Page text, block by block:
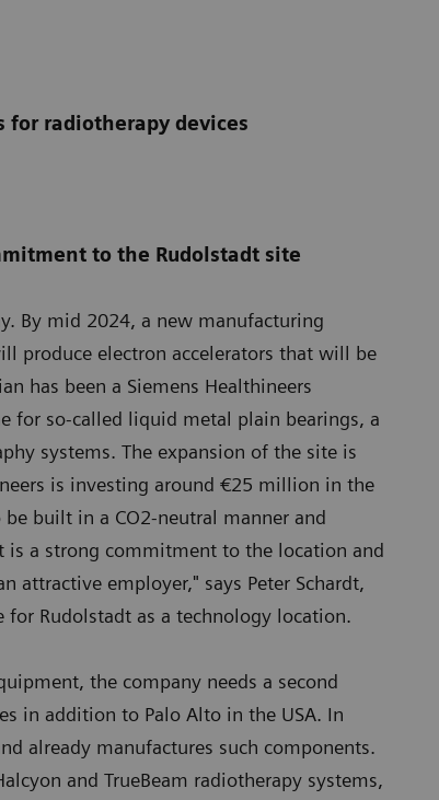
for radiotherapy devices
to the Rudolstadt site
By mid 2024, a new manufacturing
produce electron accelerators that will be
has been a Siemens Healthineers
for so-called liquid metal plain bearings, a
systems. The expansion of the site is
is investing around €25 million in the
built in a CO2-neutral manner and
is a strong commitment to the location and
attractive employer," says Peter Schardt,
for Rudolstadt as a technology location.
the company needs a second
in addition to Palo Alto in the USA. In
already manufactures such components.
and TrueBeam radiotherapy systems,